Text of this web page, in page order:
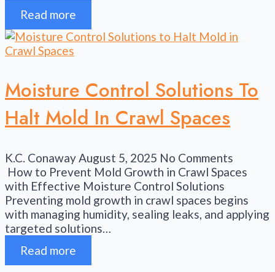
Read more
Moisture Control Solutions To
Halt Mold In Crawl Spaces
K.C. ConawayAugust 5, 2025 No Comments
How to Prevent Mold Growth in Crawl Spaces
with Effective Moisture Control Solutions
Preventing mold growth in crawl spaces begins
with managing humidity, sealing leaks, and applying
targeted solutions…
Read more